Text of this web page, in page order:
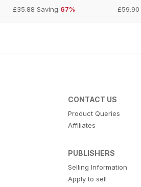
£35.88 Saving 67%
£59.90
CONTACT US
Product Queries
Affiliates
PUBLISHERS
Selling Information
Apply to sell